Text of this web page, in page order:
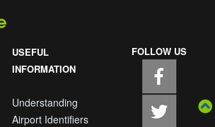
USEFUL
INFORMATION
Understanding
Airport Identifiers
FOLLOW US